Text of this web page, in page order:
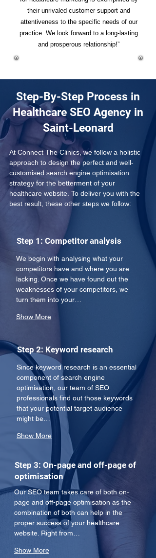
their unrivaled customer support and
attentiveness to the specific needs of our
practice. We look forward to a long-lasting
and prosperous relationship!”
Step-By-Step Process in
Healthcare SEO Agency in
Saint-Leonard
At Connect The Clinics, we follow a holistic
approach to design the perfect and well-
customised search engine optimisation
strategy for the betterment of your
healthcare website. To deliver you with the
best result, these other steps we follow:
Step 1: Competitor analysis
We begin with analysing what your
competitors have and where you are
lacking. Once we have found out the
weaknesses of your competitors, we
turn them into your…
Show More
Step 2: Keyword research
Since keyword research is an essential
component of search engine
optimisation, our team of SEO
professionals find out those keywords
that your potential target audience
might be…
Show More
Step 3: On-page and off-page of
optimisation
Our SEO team takes care of both on-
page and off-page optimisation as the
combination of both can help in the
proper success of your healthcare
website. Right from…
Show More